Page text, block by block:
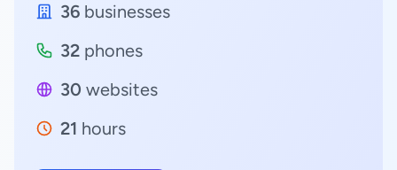
36 businesses
32 phones
30 websites
21 hours